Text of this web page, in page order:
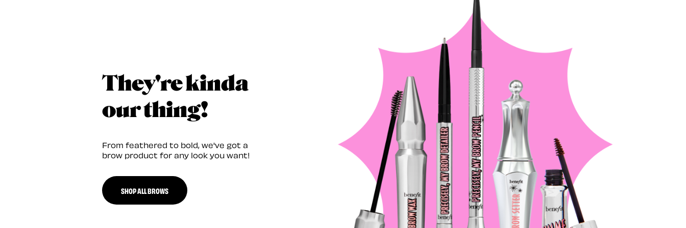
They're kinda
our thing!
From feathered to bold, we've got a
brow product for any look you want!
SHOP ALL BROWS